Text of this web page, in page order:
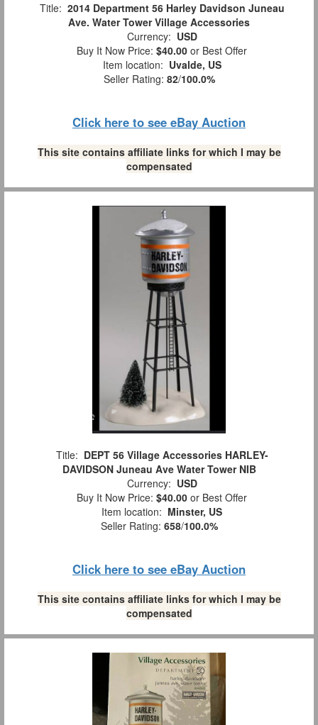
Title: 2014 Department 56 Harley Davidson Juneau
Ave. Water Tower Village Accessories
Currency: USD
Buy It Now Price: $40.00 or Best Offer
Item location: Uvalde, US
Seller Rating: 82/100.0%
Click here to see eBay Auction
This site contains affiliate links for which I may be
compensated
Title: DEPT 56 Village Accessories HARLEY-
DAVIDSON Juneau Ave Water Tower NIB
Currency: USD
Buy It Now Price: $40.00 or Best Offer
Item location: Minster, US
Seller Rating: 658/100.0%
Click here to see eBay Auction
This site contains affiliate links for which I may be
compensated